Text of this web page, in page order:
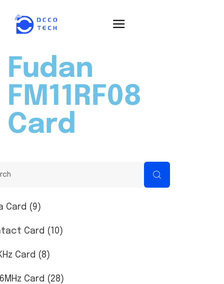
Fudan
FM11RF08
Card
Card (9)
Card (10)
Card (8)
Card (28)